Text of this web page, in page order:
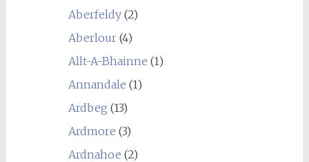
Aberfeldy(2)
Aberlour(4)
Allt-A-Bhainne (1)
Annandale (1)
Ardbeg (13)
Ardmore (3)
Ardnahoe (2)